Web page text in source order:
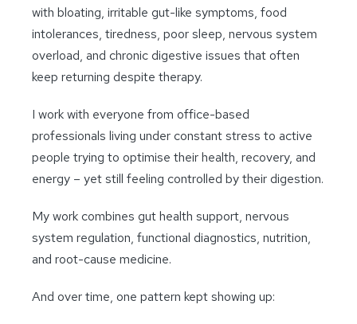
with bloating, irritable gut-like symptoms, food
intolerances, tiredness, poor sleep, nervous system
overload, and chronic digestive issues that often
keep returning despite therapy.
I work with everyone from office-based
professionals living under constant stress to active
people trying to optimise their health, recovery, and
energy – yet still feeling controlled by their digestion.
My work combines gut health support, nervous
system regulation, functional diagnostics, nutrition,
and root-cause medicine.
And over time, one pattern kept showing up: